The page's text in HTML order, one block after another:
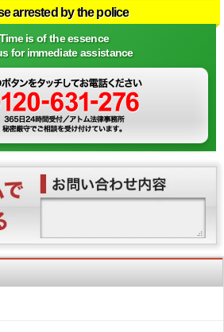
arrested by the police
Time is of the essence
for immediate assistance